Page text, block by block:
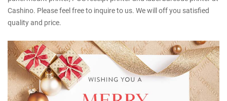
Cashino. Please feel free to inquire to us. We will off you satisfied
quality and price.